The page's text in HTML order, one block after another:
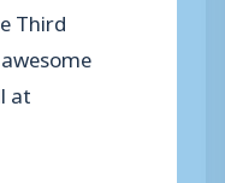
Third
at